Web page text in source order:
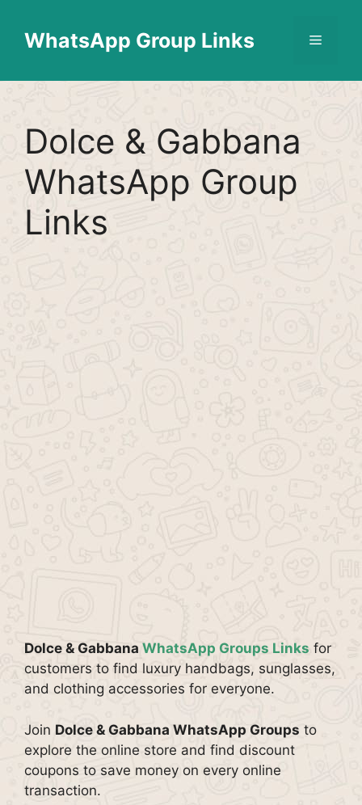
contentWhatsApp Group Links Menu
Dolce & Gabbana
WhatsApp Group
Links
Dolce & Gabbana WhatsApp Groups Links for
customers to find luxury handbags, sunglasses,
and clothing accessories for everyone.
Join Dolce & Gabbana WhatsApp Groups to
explore the online store and find discount
coupons to save money on every online
transaction.